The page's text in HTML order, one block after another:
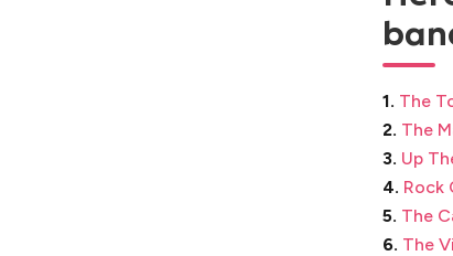
1. The
2. The
3. Up
4. Rock
5. The
6. The